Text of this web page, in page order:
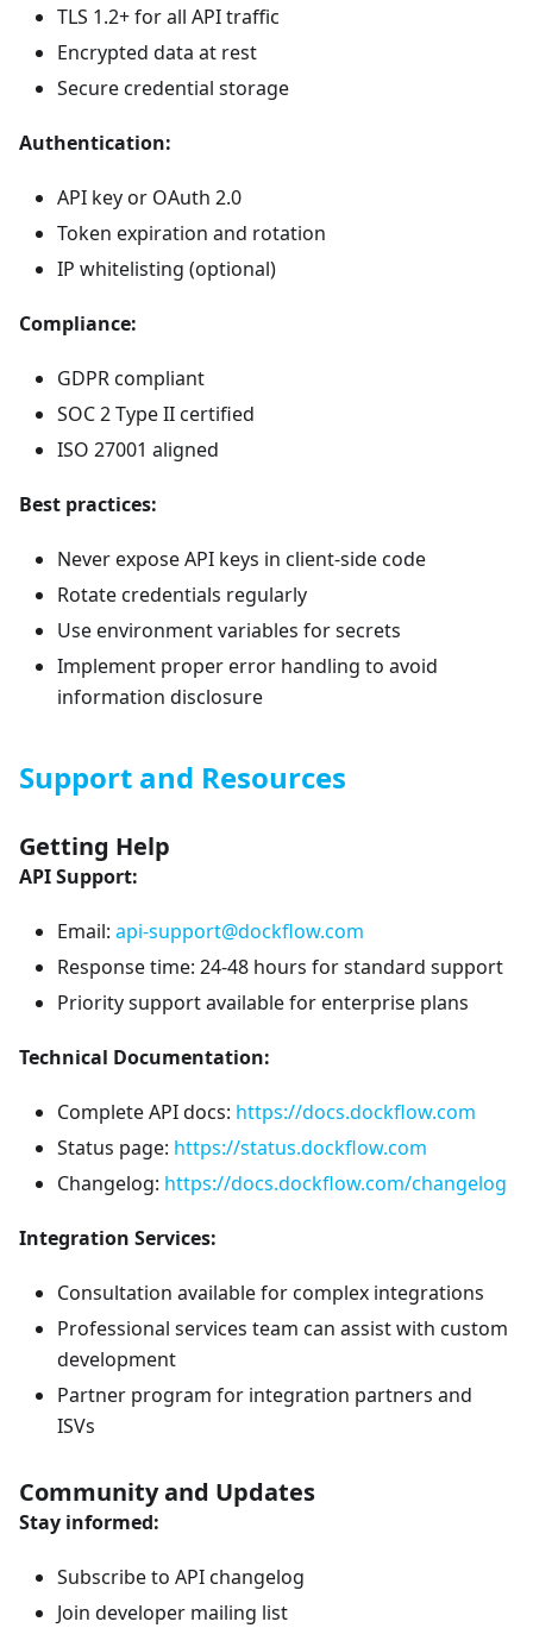
TLS 1.2+ for all API traffic
Encrypted data at rest
Secure credential storage
Authentication:
API key or OAuth 2.0
Token expiration and rotation
IP whitelisting (optional)
Compliance:
GDPR compliant
SOC 2 Type II certified
ISO 27001 aligned
Best practices:
Never expose API keys in client-side code
Rotate credentials regularly
Use environment variables for secrets
Implement proper error handling to avoid
information disclosure
Support and Resources
Getting Help
API Support:
Email: api-support@dockflow.com
Response time: 24-48 hours for standard support
Priority support available for enterprise plans
Technical Documentation:
Complete API docs: https://docs.dockflow.com
Status page: https://status.dockflow.com
Changelog: https://docs.dockflow.com/changelog
Integration Services:
Consultation available for complex integrations
Professional services team can assist with custom
development
Partner program for integration partners and
ISVs
Community and Updates
Stay informed:
Subscribe to API changelog
Join developer mailing list